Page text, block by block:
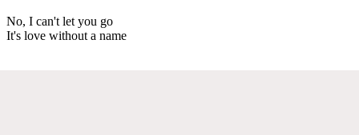
No, I can't let you go
It's love without a name